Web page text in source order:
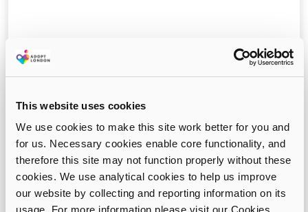
This website uses cookies
We use cookies to make this site work better for you and
for us. Necessary cookies enable core functionality, and
therefore this site may not function properly without these
cookies. We use analytical cookies to help us improve
our website by collecting and reporting information on its
usage. For more information please visit our Cookies
News
Social Worker receives the New
Family Social ‘2021 Making a